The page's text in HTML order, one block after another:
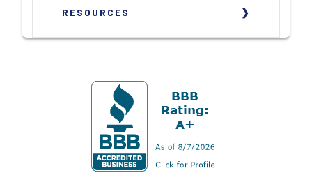
RESOURCES